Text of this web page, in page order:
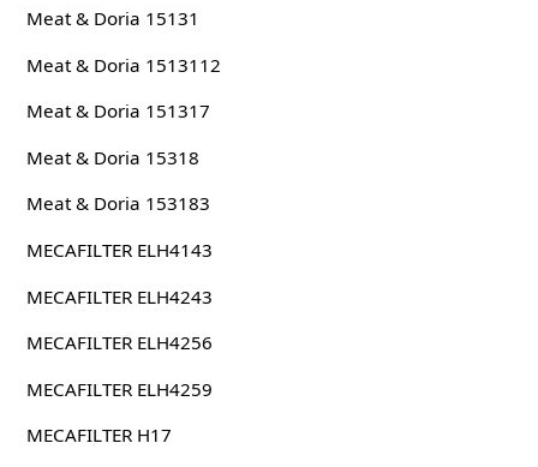
Meat & Doria 15131
Meat & Doria 1513112
Meat & Doria 151317
Meat & Doria 15318
Meat & Doria 153183
MECAFILTER ELH4143
MECAFILTER ELH4243
MECAFILTER ELH4256
MECAFILTER ELH4259
MECAFILTER H17